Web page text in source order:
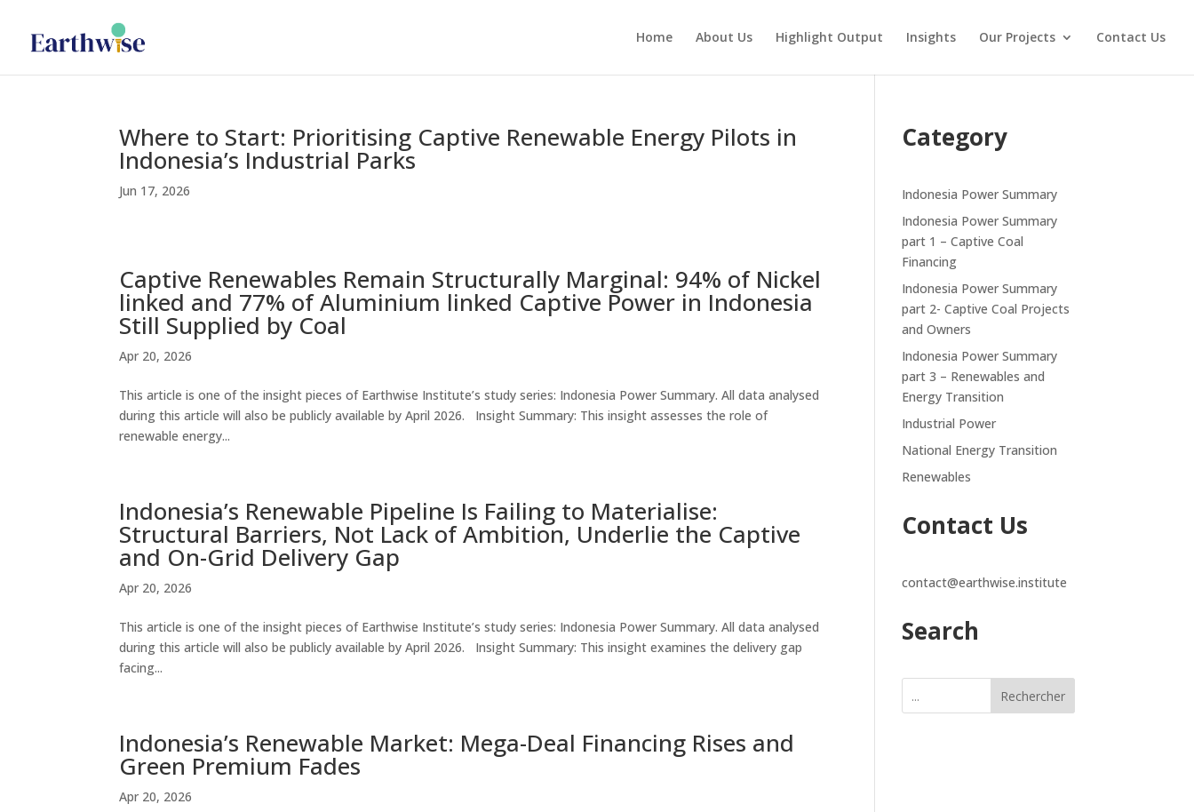
Home About Us Highlight Output Insights Our Projects Contact Us
Where to Start: Prioritising Captive Renewable Energy Pilots in
Indonesia’s Industrial Parks
Jun 17, 2026
Captive Renewables Remain Structurally Marginal: 94% of Nickel
linked and 77% of Aluminium linked Captive Power in Indonesia
Still Supplied by Coal
Apr 20, 2026
This article is one of the insight pieces of Earthwise Institute’s study series: Indonesia Power Summary. All data analysed
during this article will also be publicly available by April 2026. Insight Summary: This insight assesses the role of
renewable energy...
Indonesia’s Renewable Pipeline Is Failing to Materialise:
Structural Barriers, Not Lack of Ambition, Underlie the Captive
and On-Grid Delivery Gap
Apr 20, 2026
This article is one of the insight pieces of Earthwise Institute’s study series: Indonesia Power Summary. All data analysed
during this article will also be publicly available by April 2026. Insight Summary: This insight examines the delivery gap
facing...
Indonesia’s Renewable Market: Mega-Deal Financing Rises and
Green Premium Fades
Apr 20, 2026
Category
Indonesia Power Summary
Indonesia Power Summary
part 1 – Captive Coal
Financing
Indonesia Power Summary
part 2- Captive Coal Projects
and Owners
Indonesia Power Summary
part 3 – Renewables and
Energy Transition
Industrial Power
National Energy Transition
Renewables
Contact Us
contact@earthwise.institute
Search
Rechercher